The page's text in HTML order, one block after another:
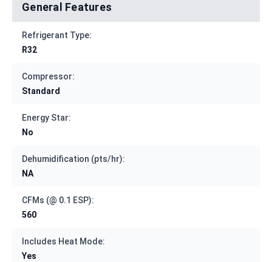
General Features
Refrigerant Type:
R32
Compressor:
Standard
Energy Star:
No
Dehumidification (pts/hr):
NA
CFMs (@ 0.1 ESP):
560
Includes Heat Mode:
Yes